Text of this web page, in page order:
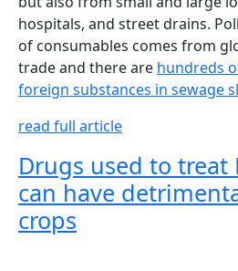
hospitals, and street drains.
of consumables comes from
trade and there are hundreds
foreign substances in sewage
read full article
Drugs used to treat
can have
crops